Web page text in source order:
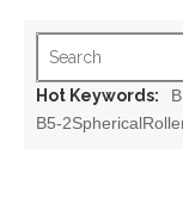
Hot Keywords:
B5-